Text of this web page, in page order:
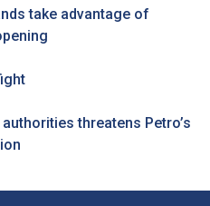
take advantage of
threatens Petro’s